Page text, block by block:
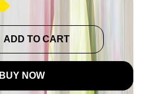
ADD TO CART
BUY NOW